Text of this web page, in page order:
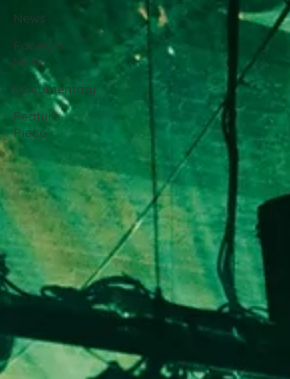
News
Faces in
Music
Documentary
Feature
Piece